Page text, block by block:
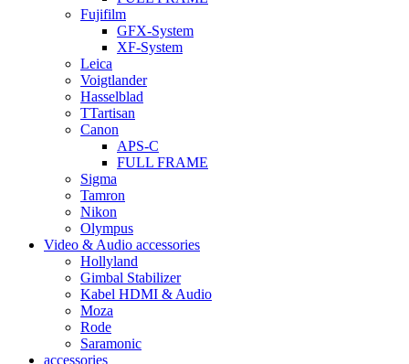
Fujifilm
GFX-System
XF-System
Leica
Voigtlander
Hasselblad
TTartisan
Canon
APS-C
FULL FRAME
Sigma
Tamron
Nikon
Olympus
Video & Audio accessories
Hollyland
Gimbal Stabilizer
Kabel HDMI & Audio
Moza
Rode
Saramonic
accessories